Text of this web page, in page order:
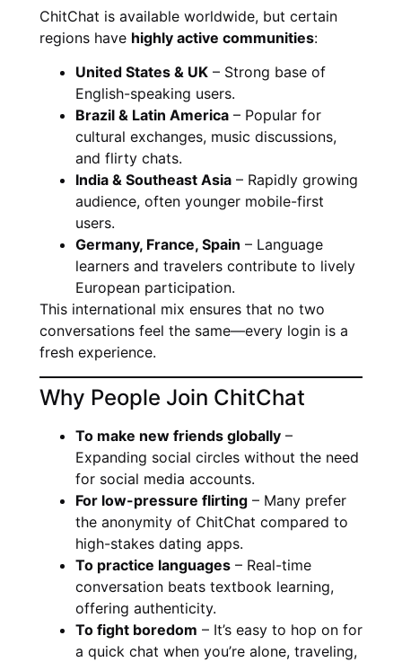
ChitChat is available worldwide, but certain
regions have highly active communities:
United States & UK – Strong base of
English-speaking users.
Brazil & Latin America – Popular for
cultural exchanges, music discussions,
and flirty chats.
India & Southeast Asia – Rapidly growing
audience, often younger mobile-first
users.
Germany, France, Spain – Language
learners and travelers contribute to lively
European participation.
This international mix ensures that no two
conversations feel the same—every login is a
fresh experience.
Why People Join ChitChat
To make new friends globally –
Expanding social circles without the need
for social media accounts.
For low-pressure flirting – Many prefer
the anonymity of ChitChat compared to
high-stakes dating apps.
To practice languages – Real-time
conversation beats textbook learning,
offering authenticity.
To fight boredom – It’s easy to hop on for
a quick chat when you’re alone, traveling,